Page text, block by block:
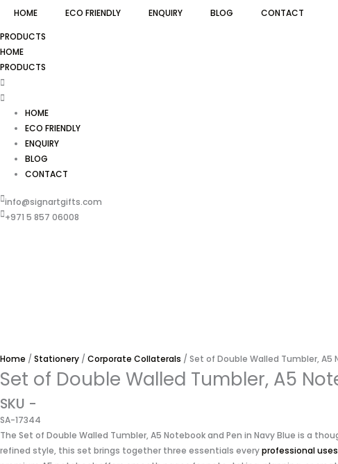
HOME ECO FRIENDLY ENQUIRY BLOG
CONTACT
PRODUCTS
HOME
PRODUCTS
HOME
ECO FRIENDLY
ENQUIRY
BLOG
CONTACT
info@signartgifts.com
+971 5 857 06008
Home / Stationery / Corporate Collaterals / Set of Double Walled Tumbler, A5
Set of Double Walled Tumbler, A5
SKU -
SA-17344
The Set of Double Walled Tumbler, A5 Notebook and Pen in Navy Blue is a
refined style, this set brings together three essentials everyprofessional